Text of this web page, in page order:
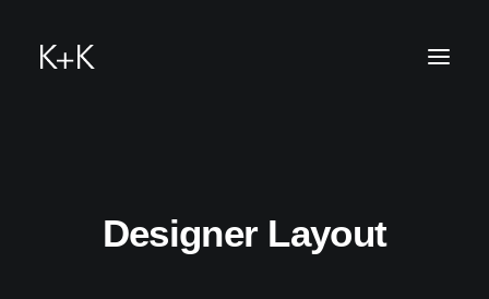
hello@k-u-
Designer Layout